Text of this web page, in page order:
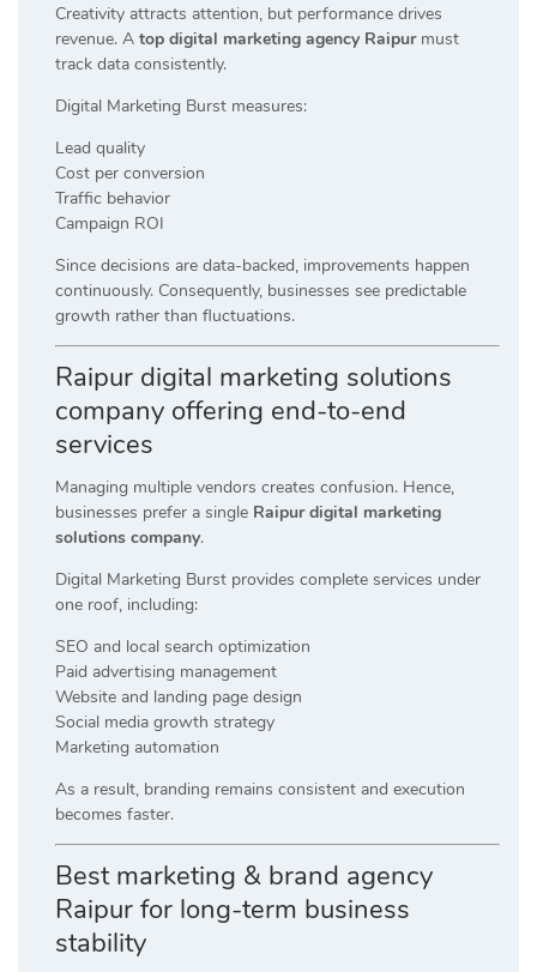
Creativity attracts attention, but performance drives
revenue. A top digital marketing agency Raipurmust
track data consistently.
Digital Marketing Burst measures:
Lead quality
Cost per conversion
Traffic behavior
Campaign ROI
Since decisions are data-backed, improvements happen
continuously. Consequently, businesses see predictable
growth rather than fluctuations.
Raipur digital marketing solutions
company offering end-to-end
services
Managing multiple vendors creates confusion. Hence,
businesses prefer a single Raipur digital marketing
solutions company.
Digital Marketing Burst provides complete services under
one roof, including:
SEO and local search optimization
Paid advertising management
Website and landing page design
Social media growth strategy
Marketing automation
As a result, branding remains consistent and execution
becomes faster.
Best marketing & brand agency
Raipur for long-term business
stability